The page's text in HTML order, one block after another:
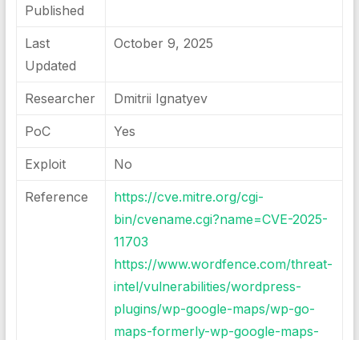
Published
Last
Updated
October 9, 2025
Researcher Dmitrii Ignatyev
PoC Yes
Exploit No
Reference
https://cve.mitre.org/cgi-
bin/cvename.cgi?name=CVE-2025-
11703
https://www.wordfence.com/threat-
intel/vulnerabilities/wordpress-
plugins/wp-google-maps/wp-go-
maps-formerly-wp-google-maps-